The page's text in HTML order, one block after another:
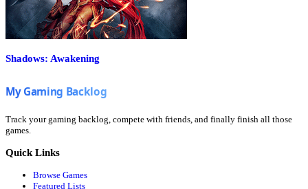
Shadows: Awakening
Track your gaming backlog, compete with friends, and finally finish all those
games.
Quick Links
Browse Games
Featured Lists